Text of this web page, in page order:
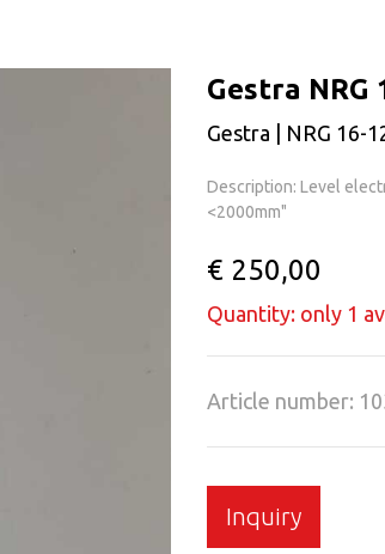
Gestra NRG
Gestra | NRG 16-
Description: Level
<2000mm"
€ 250,00
Quantity: only 1
Article number:
Inquiry